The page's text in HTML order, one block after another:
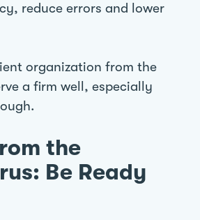
reduce errors and lower
organization from the
a firm well, especially
the
Be Ready